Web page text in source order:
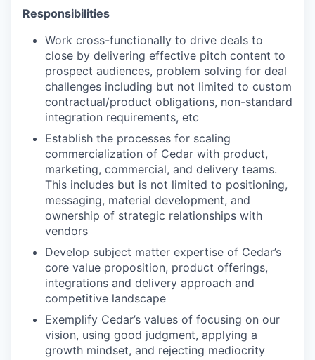
Responsibilities
Work cross-functionally to drive deals to
close by delivering effective pitch content to
prospect audiences, problem solving for deal
challenges including but not limited to custom
contractual/product obligations, non-standard
integration requirements, etc
Establish the processes for scaling
commercialization of Cedar with product,
marketing, commercial, and delivery teams.
This includes but is not limited to positioning,
messaging, material development, and
ownership of strategic relationships with
vendors
Develop subject matter expertise of Cedar’s
core value proposition, product offerings,
integrations and delivery approach and
competitive landscape
Exemplify Cedar’s values of focusing on our
vision, using good judgment, applying a
growth mindset, and rejecting mediocrity